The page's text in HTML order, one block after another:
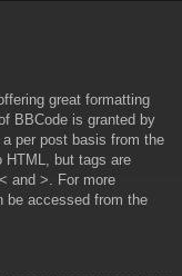
great formatting
BBCode is granted by
per post basis from the
but tags are
and >. For more
be accessed from the